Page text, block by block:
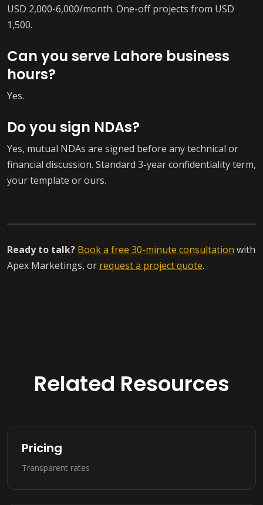
USD 2,000-6,000/month. One-off projects from USD
1,500.
Can you serve Lahore business
hours?
Yes.
Do you sign NDAs?
Yes, mutual NDAs are signed before any technical or
financial discussion. Standard 3-year confidentiality term,
your template or ours.
Ready to talk? Book a free 30-minute consultation with
Apex Marketings, or request a project quote.
Related Resources
Pricing
Transparent rates